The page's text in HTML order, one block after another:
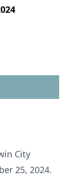
City
25, 2024.